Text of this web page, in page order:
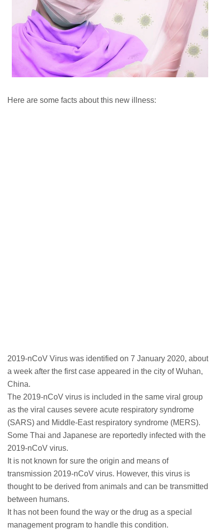
Here are some facts about this new illness:
2019-nCoV Virus was identified on 7 January 2020, about
a week after the first case appeared in the city of Wuhan,
China.
The 2019-nCoV virus is included in the same viral group
as the viral causes severe acute respiratory syndrome
(SARS) and Middle-East respiratory syndrome (MERS).
Some Thai and Japanese are reportedly infected with the
2019-nCoV virus.
It is not known for sure the origin and means of
transmission 2019-nCoV virus. However, this virus is
thought to be derived from animals and can be transmitted
between humans.
It has not been found the way or the drug as a special
management program to handle this condition.